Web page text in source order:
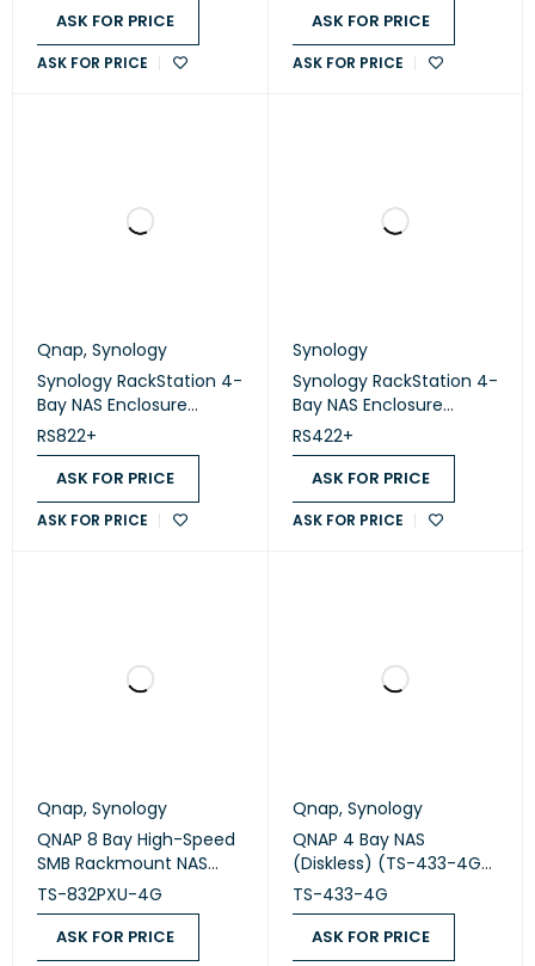
ASK FOR PRICE
ASK FOR PRICE
ASK FOR PRICE
ASK FOR PRICE
Qnap, Synology
Synology RackStation 4-
Bay NAS Enclosure
(Diskless) (RS822+)
RS822+
ASK FOR PRICE
ASK FOR PRICE
Synology
Synology RackStation 4-
Bay NAS Enclosure
(Diskless) (RS422+)
RS422+
ASK FOR PRICE
ASK FOR PRICE
Qnap, Synology
QNAP 8 Bay High-Speed
SMB Rackmount NAS
(TS-832PXU-4G)
TS-832PXU-4G
ASK FOR PRICE
Qnap, Synology
QNAP 4 Bay NAS
(Diskless) (TS-433-4G-
US)
TS-433-4G
ASK FOR PRICE